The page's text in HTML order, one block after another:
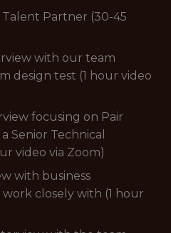
Talent Partner (30-45
with our team
design test (1 hour video
focusing on Pair
Senior Technical
video via Zoom)
with business
closely with (1 hour